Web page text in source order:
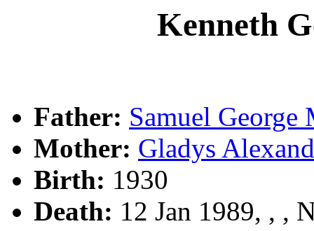
Kenneth
Father: Samuel
Mother: Gladys
Birth: 1930
Death: 12 Jan 1989, , ,